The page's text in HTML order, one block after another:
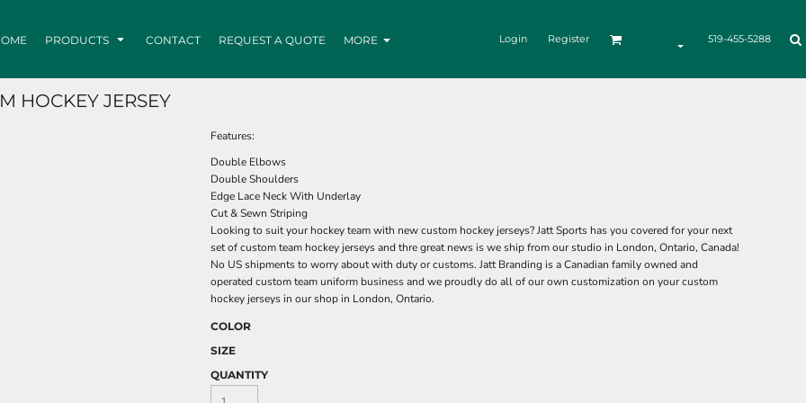
PRODUCTS CONTACT REQUEST A QUOTE MORE Login Register 519-455-5288
HOCKEY JERSEY
Features:
Double Elbows
Double Shoulders
Edge Lace Neck With Underlay
Cut & Sewn Striping
Looking to suit your hockey team with new custom hockey jerseys? Jatt Sports has you covered for your next
set of custom team hockey jerseys and thre great news is we ship from our studio in London, Ontario, Canada!
No US shipments to worry about with duty or customs. Jatt Branding is a Canadian family owned and
operated custom team uniform business and we proudly do all of our own customization on your custom
hockey jerseys in our shop in London, Ontario.
COLOR
SIZE
QUANTITY